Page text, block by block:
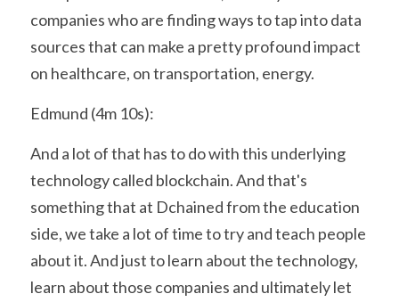
companies who are finding ways to tap into data
sources that can make a pretty profound impact
on healthcare, on transportation, energy.
Edmund (4m 10s):
And a lot of that has to do with this underlying
technology called blockchain. And that's
something that at Dchained from the education
side, we take a lot of time to try and teach people
about it. And just to learn about the technology,
learn about those companies and ultimately let